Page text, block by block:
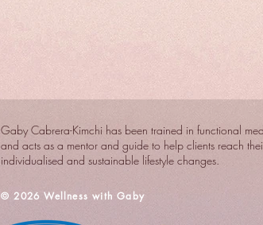
Gaby Cabrera-Kimchi has been trained in functional
and acts as a mentor and guide to help clients reach
individualised and sustainable lifestyle changes.
​© 2026 Wellness with Gaby